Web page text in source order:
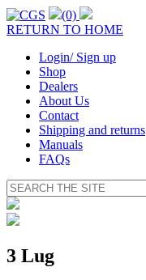
(0)
RETURN TO HOME
Login/ Sign up
Shop
Dealers
About Us
Contact
Shipping and returns
Manuals
FAQs
3 Lug